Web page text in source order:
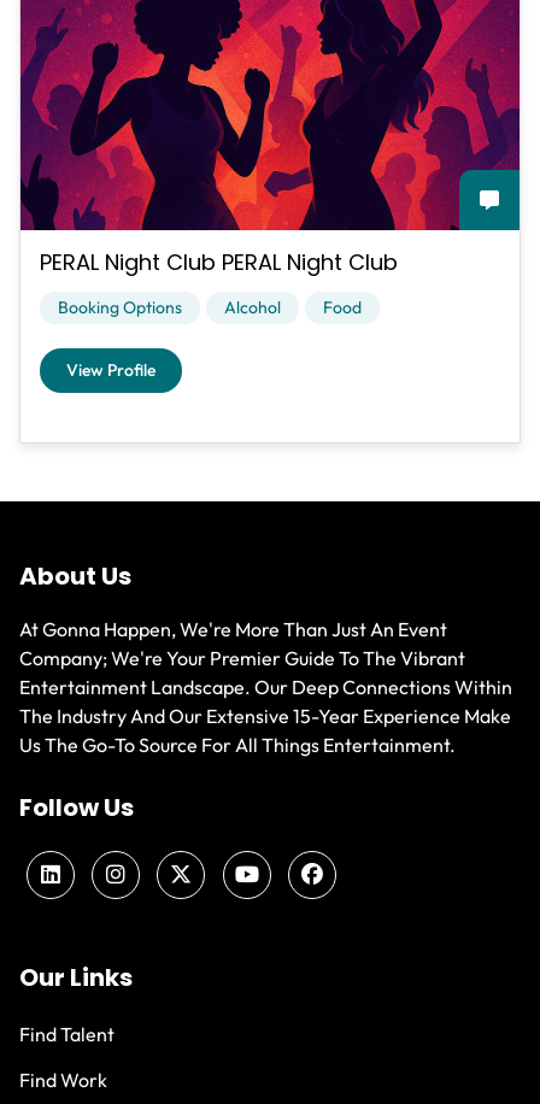
PERAL Night Club PERAL Night Club
Booking Options Alcohol Food
View Profile
About Us
At Gonna Happen, We're More Than Just An Event
Company; We're Your Premier Guide To The Vibrant
Entertainment Landscape. Our Deep Connections Within
The Industry And Our Extensive 15-Year Experience Make
Us The Go-To Source For All Things Entertainment.
Follow Us
Our Links
Find Talent
Find Work